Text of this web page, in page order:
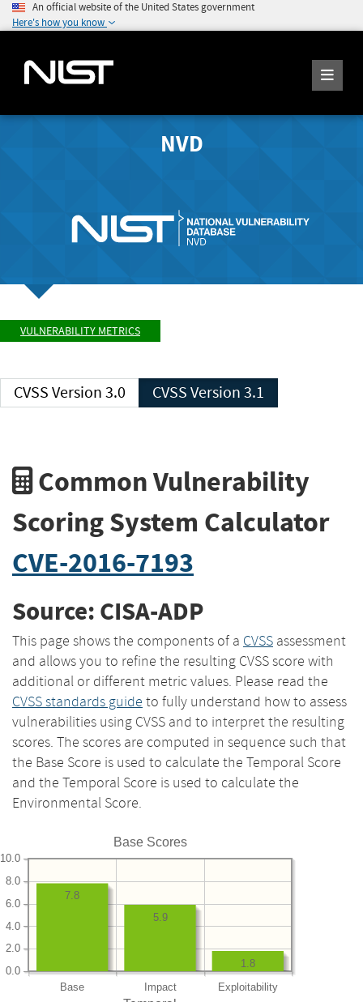
An official website of the United States government
Here's how you know
NVD
VULNERABILITY METRICS
CVSS Version 3.0 CVSS Version 3.1
Common Vulnerability
Scoring System Calculator
CVE-2016-7193
Source: CISA-ADP
This page shows the components of a CVSS assessment
and allows you to refine the resulting CVSS score with
additional or different metric values. Please read the
CVSS standards guide to fully understand how to assess
vulnerabilities using CVSS and to interpret the resulting
scores. The scores are computed in sequence such that
the Base Score is used to calculate the Temporal Score
and the Temporal Score is used to calculate the
Environmental Score.
Base Scores
Base Impact Exploitability
0.0
2.0
4.0
6.0
8.0
10.0
1.8
5.9
7.8